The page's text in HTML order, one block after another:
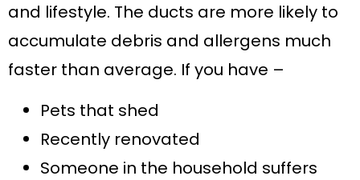
and lifestyle. The ducts are more likely to
accumulate debris and allergens much
faster than average. If you have –
Pets that shed
Recently renovated
Someone in the household suffers